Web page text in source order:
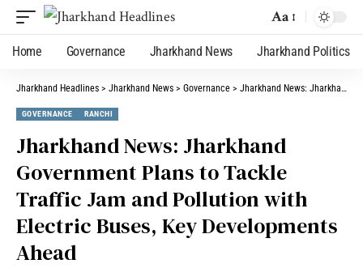
Aa
Home Governance Jharkhand News Jharkhand Politics
Jharkhand Headlines > Jharkhand News > Governance > Jharkhand News: Jharkhand Government Plans to Tackle Traffic Jam and Pollution with Electric Buses, Key Developments Ahead
GOVERNANCE RANCHI
Jharkhand News: Jharkhand
Government Plans to Tackle
Traffic Jam and Pollution with
Electric Buses, Key Developments
Ahead